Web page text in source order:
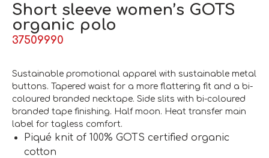
Short sleeve women’s GOTS
organic polo
37509990
Sustainable promotional apparel with sustainable metal
buttons. Tapered waist for a more flattering fit and a bi-
coloured branded necktape. Side slits with bi-coloured
branded tape finishing. Half moon. Heat transfer main
label for tagless comfort.
Piqué knit of 100% GOTS certified organic
cotton